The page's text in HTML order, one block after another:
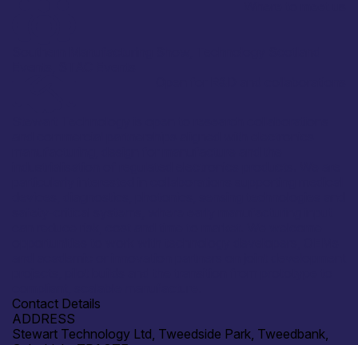
Contact Details
ADDRESS
Stewart Technology Ltd, Tweedside Park, Tweedbank,